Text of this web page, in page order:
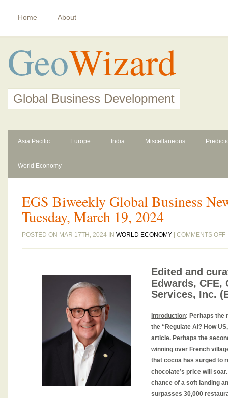
Home About
GeoWizard
Global Business Development
Asia Pacific Europe India Miscellaneous
World Economy
EGS Biweekly Global Business
Tuesday, March 19, 2024
POSTED ON MAR 17TH, 2024 IN WORLD ECONOMY COMMENTS OFF
Edited and
Edwards, CFE,
Services, Inc.
Introduction: Perhaps the
the “Regulate AI? How
article. Perhaps the
winning over French
that cocoa has surged to
chocolate’s price will
chance of a soft landing
surpasses 30,000